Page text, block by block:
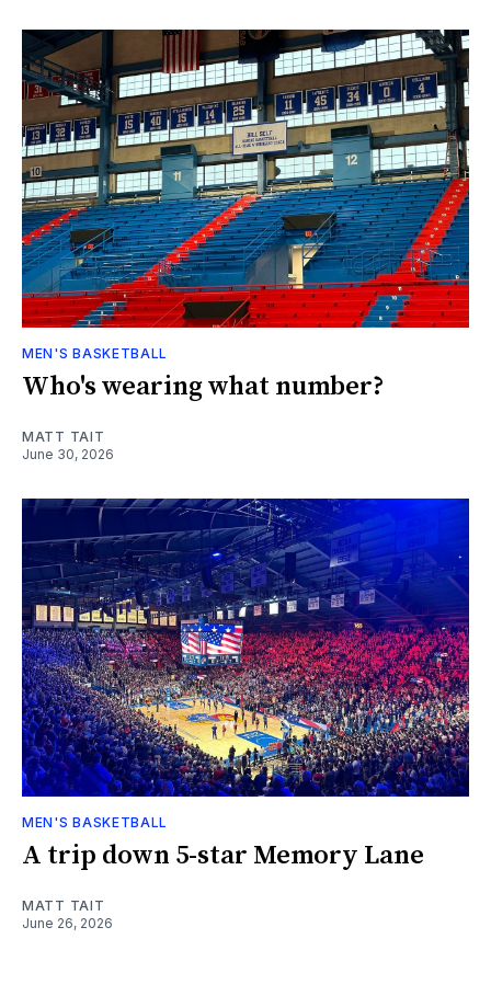
MEN'S BASKETBALL
Who's wearing what number?
MATT TAIT
June 30, 2026
MEN'S BASKETBALL
A trip down 5-star Memory Lane
MATT TAIT
June 26, 2026